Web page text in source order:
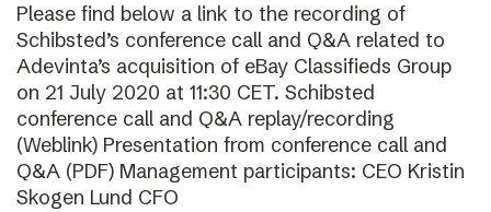
Please find below a link to the recording of
Schibsted’s conference call and Q&A related to
Adevinta’s acquisition of eBay Classifieds Group
on 21 July 2020 at 11:30 CET. Schibsted
conference call and Q&A replay/recording
(Weblink) Presentation from conference call and
Q&A (PDF) Management participants: CEO Kristin
Skogen Lund CFO